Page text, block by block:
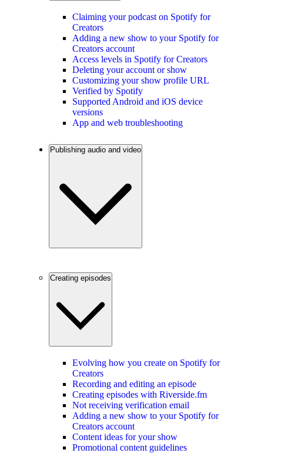
Claiming your podcast on Spotify for
Creators
Adding a new show to your Spotify for
Creators account
Access levels in Spotify for Creators
Deleting your account or show
Customizing your show profile URL
Verified by Spotify
Supported Android and iOS device
versions
App and web troubleshooting
Publishing audio and video
Creating episodes
Evolving how you create on Spotify for
Creators
Recording and editing an episode
Creating episodes with Riverside.fm
Not receiving verification email
Adding a new show to your Spotify for
Creators account
Content ideas for your show
Promotional content guidelines